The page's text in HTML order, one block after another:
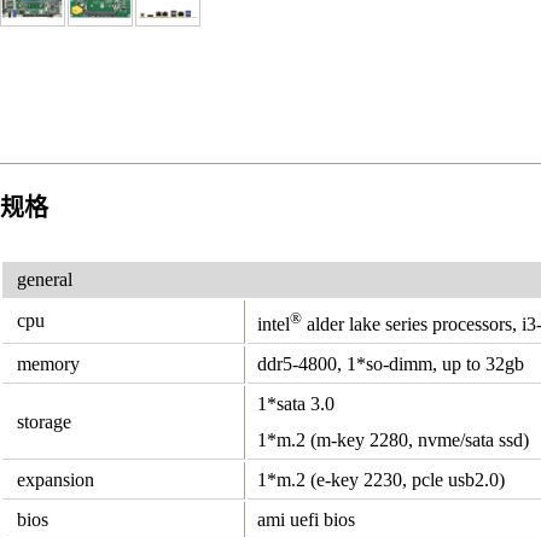
规格
general
cpu
intel® alder lake series processors,
memory
ddr5-4800, 1*so-dimm, up to 32gb
storage
1*sata 3.0
1*m.2 (m-key 2280, nvme/sata ssd)
expansion
1*m.2 (e-key 2230, pcle usb2.0)
bios
ami uefi bios